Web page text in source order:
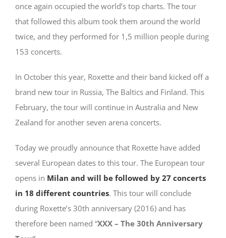
once again occupied the world’s top charts. The tour
that followed this album took them around the world
twice, and they performed for 1,5 million people during
153 concerts.
In October this year, Roxette and their band kicked off a
brand new tour in Russia, The Baltics and Finland. This
February, the tour will continue in Australia and New
Zealand for another seven arena concerts.
Today we proudly announce that Roxette have added
several European dates to this tour. The European tour
opens in Milan and will be followed by 27 concerts
in 18 different countries. This tour will conclude
during Roxette’s 30th anniversary (2016) and has
therefore been named “XXX – The 30th Anniversary